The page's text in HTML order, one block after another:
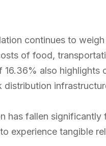
continues to
of food,
16.36% also
has fallen
experience tangible